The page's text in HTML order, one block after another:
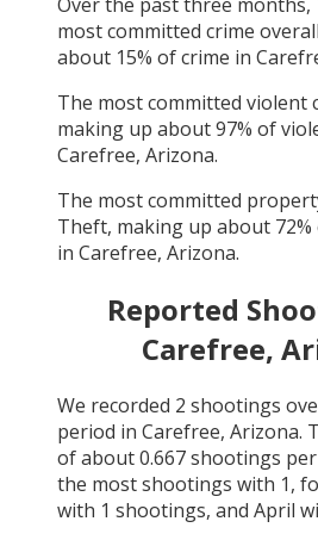
most committed crime
about 15% of crime in
The most committed violent
making up about97% of
Carefree, Arizona.
The most committed
Theft, making up about 72
in Carefree, Arizona.
Reported
Carefree,
We recorded 2 shootings
period in Carefree, Arizona.
of about0.667shootings
the most shootings with 1,
with 1 shootings, and April